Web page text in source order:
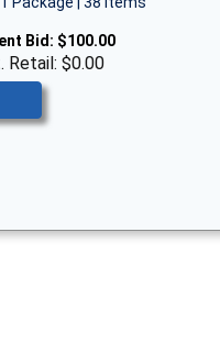
Bid: $100.00
Retail: $0.00